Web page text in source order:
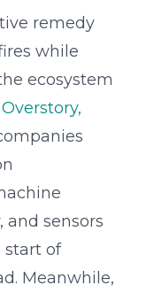
remedy
while
ecosystem
Overstory,
and sensors
start of
Meanwhile,